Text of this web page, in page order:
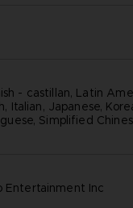
- castillan, Latin
Italian, Japanese,
Simplified
entertainment inc